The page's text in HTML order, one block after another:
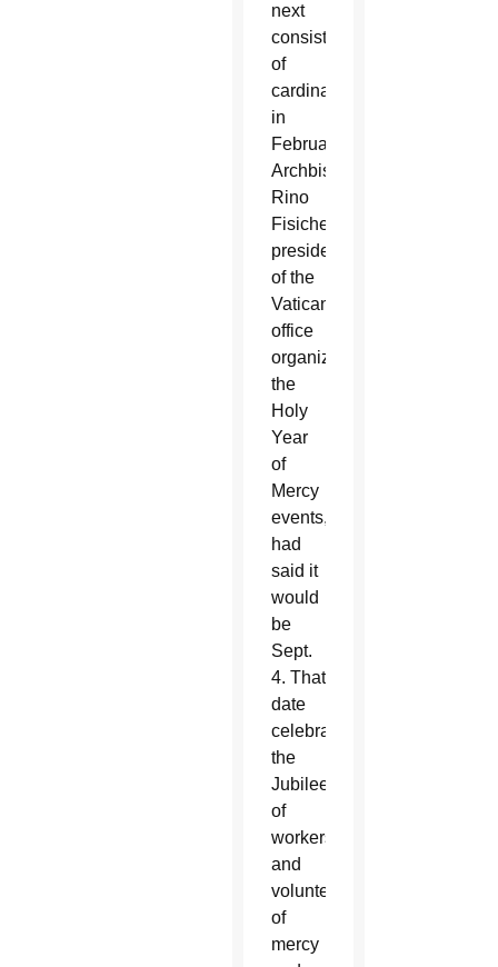
next
consistory
of
cardinals
in
February,
Archbishop
Rino
Fisichella,
president
of the
Vatican
office
organizing
the
Holy
Year
of
Mercy
events,
had
said it
would
be
Sept.
4. That
date
celebrates
the
Jubilee
of
workers
and
volunteers
of
mercy